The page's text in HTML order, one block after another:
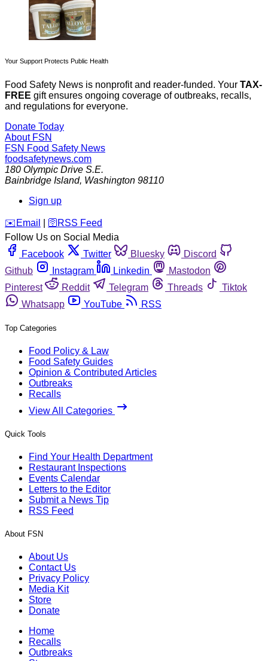
Your Support Protects Public Health
Food Safety News is nonprofit and reader-funded. Your TAX-
FREE gift ensures ongoing coverage of outbreaks, recalls,
and regulations for everyone.
Donate Today
About FSN
FSN Food Safety News
foodsafetynews.com
180 Olympic Drive S.E.
Bainbridge Island, Washington 98110
Sign up
️✉️ Email 🛜 RSS Feed
Follow Us on Social Media
Facebook
Twitter Bluesky
Discord
Github
Instagram Linkedin
Mastodon
Pinterest
Reddit Telegram Threads
Tiktok
Whatsapp
YouTube RSS
Top Categories
Food Policy & Law
Food Safety Guides
Opinion & Contributed Articles
Outbreaks
Recalls
View All Categories
Quick Tools
Find Your Health Department
Restaurant Inspections
Events Calendar
Letters to the Editor
Submit a News Tip
RSS Feed
About FSN
About Us
Contact Us
Privacy Policy
Media Kit
Store
Donate
Home
Recalls
Outbreaks